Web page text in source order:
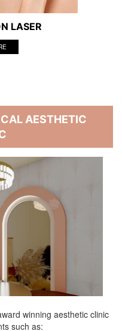
LASER
AESTHETIC
winning aesthetic clinic
such as: